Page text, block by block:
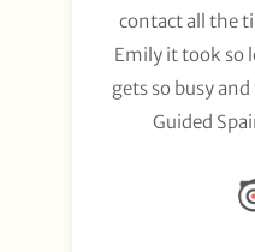
contact all the
Emily it took so
gets so busy
Guided